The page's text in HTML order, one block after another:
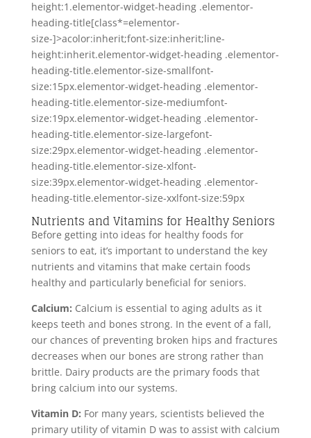
height:1.elementor-widget-heading .elementor-
heading-title[class*=elementor-
size-]>acolor:inherit;font-size:inherit;line-
height:inherit.elementor-widget-heading .elementor-
heading-title.elementor-size-smallfont-
size:15px.elementor-widget-heading .elementor-
heading-title.elementor-size-mediumfont-
size:19px.elementor-widget-heading .elementor-
heading-title.elementor-size-largefont-
size:29px.elementor-widget-heading .elementor-
heading-title.elementor-size-xlfont-
size:39px.elementor-widget-heading .elementor-
heading-title.elementor-size-xxlfont-size:59px
Nutrients and Vitamins for Healthy Seniors
Before getting into ideas for healthy foods for
seniors to eat, it’s important to understand the key
nutrients and vitamins that make certain foods
healthy and particularly beneficial for seniors.
Calcium: Calcium is essential to aging adults as it
keeps teeth and bones strong. In the event of a fall,
our chances of preventing broken hips and fractures
decreases when our bones are strong rather than
brittle. Dairy products are the primary foods that
bring calcium into our systems.
Vitamin D: For many years, scientists believed the
primary utility of vitamin D was to assist with calcium